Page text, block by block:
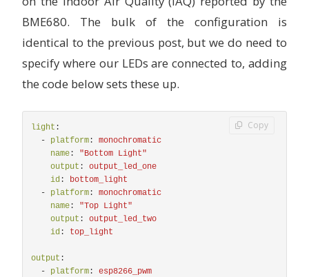
BME680. The bulk of the configuration is
identical to the previous post, but we do need to
specify where our LEDs are connected to, adding
the code below sets these up.
light :
-
platform :
monochromatic
name : "Bottom Light"
output :
output_led_one
id :
bottom_light
-
platform :
monochromatic
name : "Top Light"
output :
output_led_two
id : top_light
output :
-
platform :
esp8266_pwm
Copy